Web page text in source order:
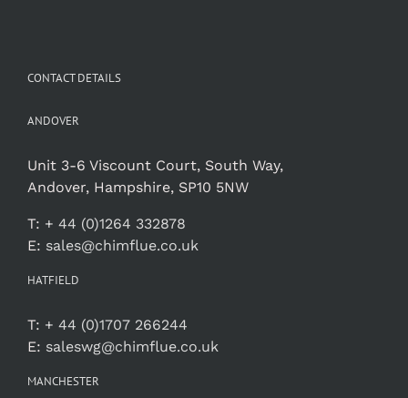
CONTACT DETAILS
ANDOVER
Unit 3-6 Viscount Court, South Way,
Andover, Hampshire, SP10 5NW
T: + 44 (0)1264 332878
E: sales@chimflue.co.uk
HATFIELD
T: + 44 (0)1707 266244
E: saleswg@chimflue.co.uk
MANCHESTER